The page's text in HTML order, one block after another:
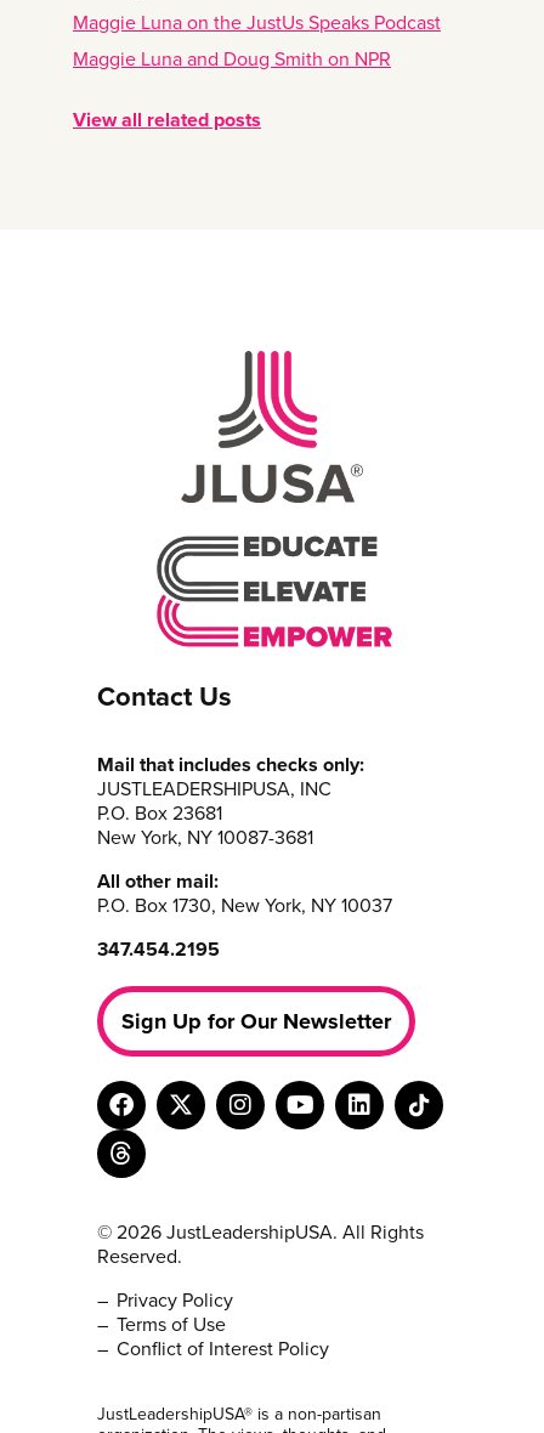
Maggie Luna on the JustUs Speaks Podcast
Maggie Luna and Doug Smith on NPR
View all related posts
Contact Us
Mail that includes checks only:
JUSTLEADERSHIPUSA, INC
P.O. Box 23681
New York, NY 10087-3681
All other mail:
P.O. Box 1730, New York, NY 10037
347.454.2195
Sign Up for Our Newsletter
© 2026 JustLeadershipUSA. All Rights
Reserved.
Privacy Policy
Terms of Use
Conflict of Interest Policy
JustLeadershipUSA® is a non-partisan